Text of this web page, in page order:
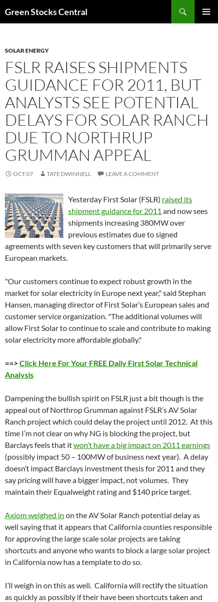
Green Stocks Central
SOLAR ENERGY
FSLR RAISES SHIPMENTS
GUIDANCE FOR 2011, BUT
ANALYSTS SEE POTENTIAL
DELAYS FOR SOLAR RANCH
DUE TO NORTHRUP
GRUMMAN APPEAL
OCT.07 TATE DWINNELL LEAVE A COMMENT
Yesterday First Solar (FSLR) raised its
shipment guidance for 2011 and now sees
shipments increasing 380MW over
previous estimates due to signed
agreements with seven key customers that will primarily serve
European markets.
"Our customers continue to expect robust growth in the
market for solar electricity in Europe next year," said Stephan
Hansen, managing director of First Solar’s European sales and
customer service organization. "The additional volumes will
allow First Solar to continue to scale and contribute to making
solar electricity more affordable globally."
==>Click Here For Your FREE Daily First Solar Technical
Analysis
Dampening the bullish spirit on FSLR just a bit though is the
appeal out of Northrop Grumman against FSLR’s AV Solar
Ranch project which could delay the project until 2012. At this
time I’m not clear on why NG is blocking the project, but
Barclays feels that itwon’t have a big impact on 2011 earnings
(possibly impact 50 – 100MW of business next year). A delay
doesn’t impact Barclays investment thesis for 2011 and they
say pricing will have a bigger impact, not volumes. They
maintain their Equalweight rating and $140 price target.
Axiom weighed in on the AV Solar Ranch potential delay as
well saying that it appears that California counties responsible
for approving the large scale solar projects are taking
shortcuts and anyone who wants to block a large solar project
in California now has a template to do so.
I’ll weigh in on this as well. California will rectify the situation
as quickly as possibly if their have been shortcuts taken and